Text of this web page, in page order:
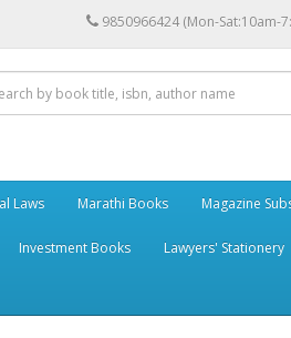
9850966424 (Mon-Sat:10am-
Laws Marathi Books Magazine
Investment Books Lawyers' Stationery